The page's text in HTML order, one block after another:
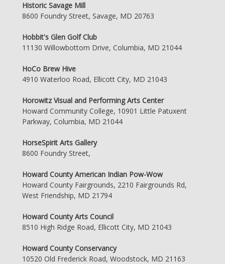
Historic Savage Mill
8600 Foundry Street, Savage, MD 20763
Hobbit's Glen Golf Club
11130 Willowbottom Drive, Columbia, MD 21044
HoCo Brew Hive
4910 Waterloo Road, Ellicott City, MD 21043
Horowitz Visual and Performing Arts Center
Howard Community College, 10901 Little Patuxent
Parkway, Columbia, MD 21044
HorseSpirit Arts Gallery
8600 Foundry Street,
Howard County American Indian Pow-Wow
Howard County Fairgrounds, 2210 Fairgrounds Rd,
West Friendship, MD 21794
Howard County Arts Council
8510 High Ridge Road, Ellicott City, MD 21043
Howard County Conservancy
10520 Old Frederick Road, Woodstock, MD 21163